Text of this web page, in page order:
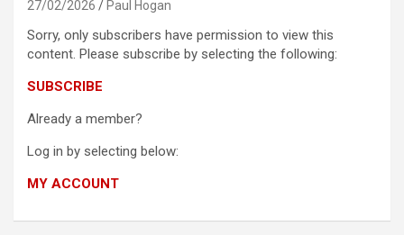
27/02/2026 Paul Hogan
Sorry, only subscribers have permission to view this
content. Please subscribe by selecting the following:
SUBSCRIBE
Already a member?
Log in by selecting below:
MY ACCOUNT